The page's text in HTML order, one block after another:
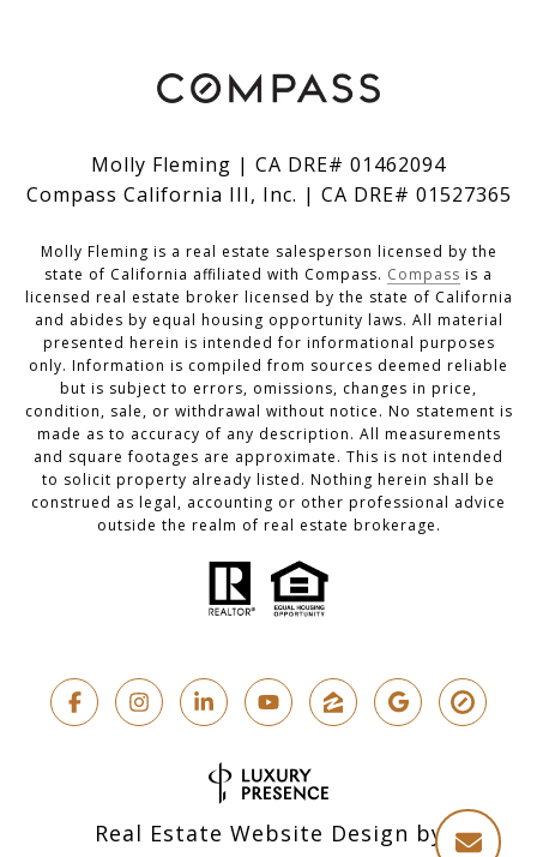
Molly Fleming | CA DRE# 01462094
Compass California III, Inc. | CA DRE# 01527365
Molly Fleming is a real estate salesperson licensed by the
state of California affiliated with Compass. Compass is a
licensed real estate broker licensed by the state of California
and abides by equal housing opportunity laws. All material
presented herein is intended for informational purposes
only. Information is compiled from sources deemed reliable
but is subject to errors, omissions, changes in price,
condition, sale, or withdrawal without notice. No statement is
made as to accuracy of any description. All measurements
and square footages are approximate. This is not intended
to solicit property already listed. Nothing herein shall be
construed as legal, accounting or other professional advice
outside the realm of real estate brokerage.
Real Estate Website Design by